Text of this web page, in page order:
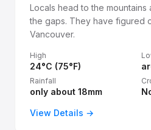
Locals head to the mountains
the gaps. They have figured
Vancouver.
High
24°C (75°F)
Rainfall
only about 18mm
View Details →